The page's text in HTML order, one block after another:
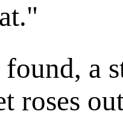
a
roses